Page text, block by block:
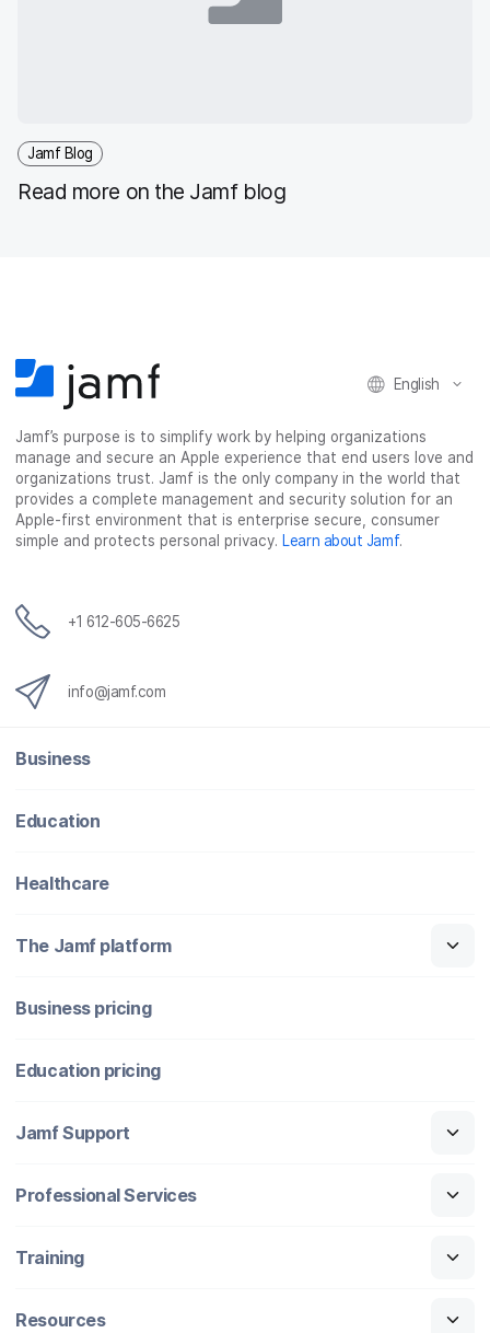
Jamf Blog
Read more on the Jamf blog
English
Jamf’s purpose is to simplify work by helping organizations
manage and secure an Apple experience that end users love and
organizations trust. Jamf is the only company in the world that
provides a complete management and security solution for an
Apple-first environment that is enterprise secure, consumer
simple and protects personal privacy. Learn about Jamf.
+1 612-605-6625
info@jamf.com
Business
Education
Healthcare
The Jamf platform
Business pricing
Education pricing
Jamf Support
Professional Services
Training
Resources